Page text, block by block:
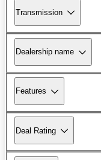
Transmission
Dealership name
Features
Deal Rating